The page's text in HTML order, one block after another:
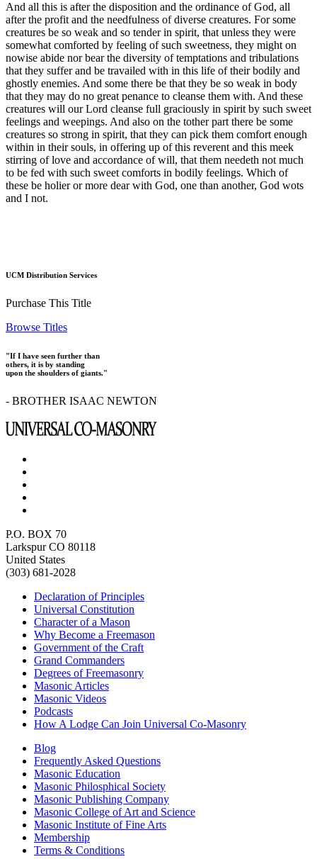
And all this is after the disposition and the ordinance of God, all
after the profit and the needfulness of diverse creatures. For some
creatures be so weak and so tender in spirit, that unless they were
somewhat comforted by feeling of such sweetness, they might on
nowise abide nor bear the diversity of temptations and tribulations
that they suffer and be travailed with in this life of their bodily and
ghostly enemies. And some there be that they be so weak in body
that they may do no great penance to cleanse them with. And these
creatures will our Lord cleanse full graciously in spirit by such sweet
feelings and weepings. And also on the tother part there be some
creatures so strong in spirit, that they can pick them comfort enough
within in their souls, in offering up of this reverent and this meek
stirring of love and accordance of will, that them needeth not much
to be fed with such sweet comforts in bodily feelings. Which of
these be holier or more dear with God, one than another, God wots
and I not.
UCM Distribution Services
Purchase This Title
Browse Titles
"If I have seen further than
others, it is by standing
upon the shoulders of giants."
- BROTHER ISAAC NEWTON
P.O. BOX 70
Larkspur CO 80118
United States
(303) 681-2028
Declaration of Principles
Universal Constitution
Character of a Mason
Why Become a Freemason
Government of the Craft
Grand Commanders
Degrees of Freemasonry
Masonic Articles
Masonic Videos
Podcasts
How A Lodge Can Join Universal Co-Masonry
Blog
Frequently Asked Questions
Masonic Education
Masonic Philosphical Society
Masonic Publishing Company
Masonic College of Art and Science
Masonic Institute of Fine Arts
Membership
Terms & Conditions